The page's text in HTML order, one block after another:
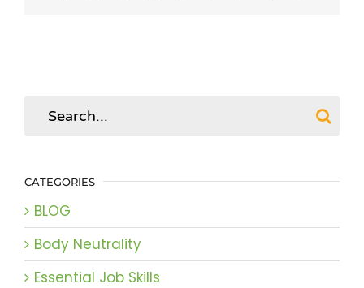
CATEGORIES
BLOG
Body Neutrality
Essential Job Skills